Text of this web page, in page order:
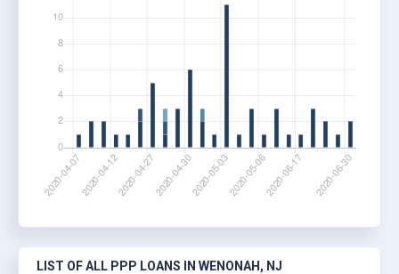
LIST OF ALL PPP LOANS IN WENONAH, NJ